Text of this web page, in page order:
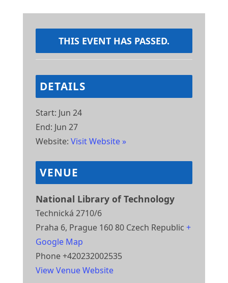
THIS EVENT HAS PASSED.
DETAILS
Start: Jun 24
End: Jun 27
Website: Visit Website »
VENUE
National Library of Technology
Technická 2710/6
Praha 6, Prague 160 80 Czech Republic +
Google Map
Phone+420232002535
View Venue Website